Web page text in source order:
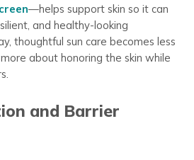
—helps support skin so it can
and healthy-looking
thoughtful sun care becomes less
about honoring the skin while
and Barrier